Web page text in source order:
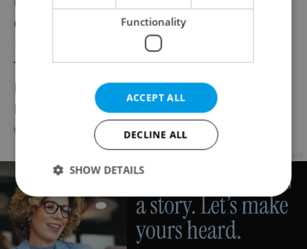
Opletalova 55
110 00 Praha 1
Tel.: 224 212 670
Fax: 420 224 211 905
Email:
kacr@kacr.cz
www.kacr.cz
Functionality
ACCEPT ALL
DECLINE ALL
SHOW DETAILS
Strictly necessary Performance
Targeting
Functionality